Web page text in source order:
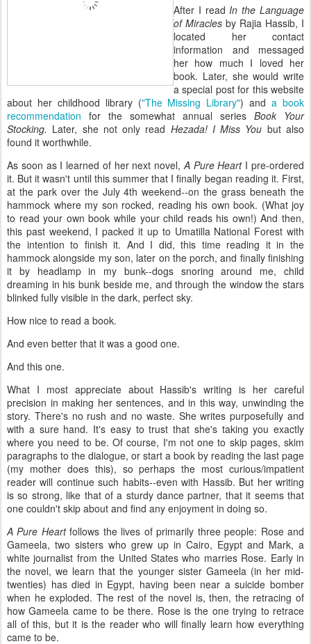
After I read In the Language
of Miracles by Rajia Hassib, I
located her contact
information and messaged
her how much I loved her
book. Later, she would write
a special post for this website
about her childhood library ("The Missing Library") anda book
recommendation for the somewhat annual series Book Your
Stocking. Later, she not only read Hezada! I Miss You but also
found it worthwhile.
As soon as I learned of her next novel, A Pure HeartI pre-ordered
it. But it wasn't until this summer that I finally began reading it. First,
at the park over the July 4th weekend--on the grass beneath the
hammock where my son rocked, reading his own book. (What joy
to read your own book while your child reads his own!) And then,
this past weekend, I packed it up to Umatilla National Forest with
the intention to finish it. And I did, this time reading it in the
hammock alongside my son, later on the porch, and finally finishing
it by headlamp in my bunk--dogs snoring around me, child
dreaming in his bunk beside me, and through the window the stars
blinked fully visible in the dark, perfect sky.
How nice to read a book.
And even better that it was a good one.
And this one.
What I most appreciate about Hassib's writing is her careful
precision in making her sentences, and in this way, unwinding the
story. There's no rush and no waste. She writes purposefully and
with a sure hand. It's easy to trust that she's taking you exactly
where you need to be. Of course, I'm not one to skip pages, skim
paragraphs to the dialogue, or start a book by reading the last page
(my mother does this), so perhaps the most curious/impatient
reader will continue such habits--even with Hassib. But her writing
is so strong, like that of a sturdy dance partner, that it seems that
one couldn't skip about and find any enjoyment in doing so.
A Pure Heartfollows the lives of primarily three people: Rose and
Gameela, two sisters who grew up in Cairo, Egypt and Mark, a
white journalist from the United States who marries Rose. Early in
the novel, we learn that the younger sister Gameela (in her mid-
twenties) has died in Egypt, having been near a suicide bomber
when he exploded. The rest of the novel is, then, the retracing of
how Gameela came to be there. Rose is the one trying to retrace
all of this, but it is the reader who will finally learn how everything
came to be.